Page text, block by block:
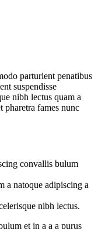
parturient penatibus
suspendisse
nibh lectus quam a
pharetra fames nunc
convallis bulum
a natoque adipiscing a
nibh lectus.
et in a a a purus